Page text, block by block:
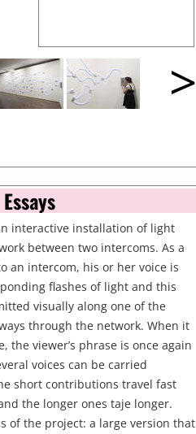
>
interactive installation of light
between two intercoms. As a
an intercom, his or her voice is
flashes of light and this
visually along one of the
through the network. When it
the viewer’s phrase is once again
voices can be carried
short contributions travel fast
the longer ones taje longer.
of the project: a large version that